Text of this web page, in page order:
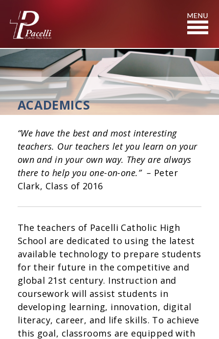
Content
ACADEMICS
“We have the best and most interesting
teachers. Our teachers let you learn on your
own and in your own way. They are always
there to help you one-on-one.” – Peter
Clark, Class of 2016
The teachers of Pacelli Catholic High
School are dedicated to using the latest
available technology to prepare students
for their future in the competitive and
global 21st century. Instruction and
coursework will assist students in
developing learning, innovation, digital
literacy, career, and life skills. To achieve
this goal, classrooms are equipped with